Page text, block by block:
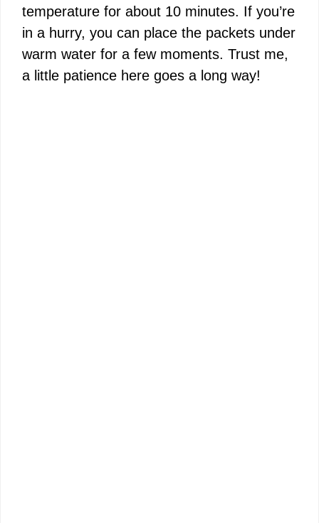
temperature for about 10 minutes. If you’re
in a hurry, you can place the packets under
warm water for a few moments. Trust me,
a little patience here goes a long way!